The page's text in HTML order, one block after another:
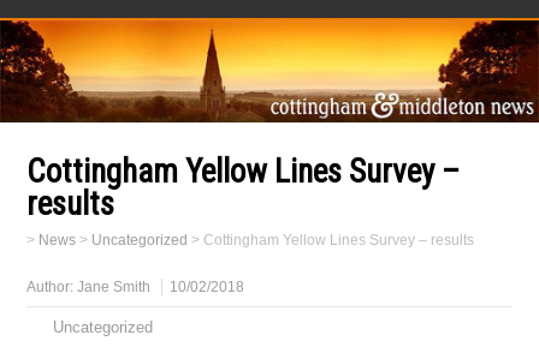
Cottingham Yellow Lines Survey –
results
> News > Uncategorized >Cottingham Yellow Lines Survey – results
Author:Jane Smith 10/02/2018
Uncategorized